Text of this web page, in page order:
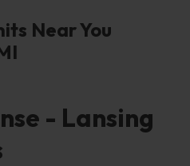
Near You
- Lansing